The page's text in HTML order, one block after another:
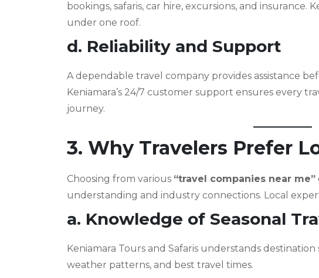
bookings, safaris, car hire, excursions, and insurance.
under one roof.
d. Reliability and Support
A dependable travel company provides assistance
Keniamara’s 24/7 customer support ensures every
journey.
3. Why Travelers Prefer
Choosing from various “travel companies near me”
understanding and industry connections. Local
a. Knowledge of Seasonal
Keniamara Tours and Safaris understands
weather patterns, and best travel times.